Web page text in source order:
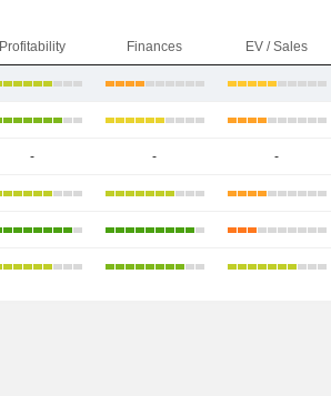
Profitability Finances EV / Sales
- - -